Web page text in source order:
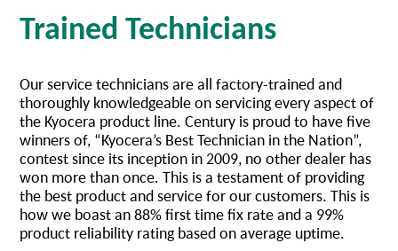
Trained Technicians
Our service technicians are all factory-trained and
thoroughly knowledgeable on servicing every aspect of
the Kyocera product line. Century is proud to have five
winners of, “Kyocera’s Best Technician in the Nation”,
contest since its inception in 2009, no other dealer has
won more than once. This is a testament of providing
the best product and service for our customers. This is
how we boast an 88% first time fix rate and a 99%
product reliability rating based on average uptime.